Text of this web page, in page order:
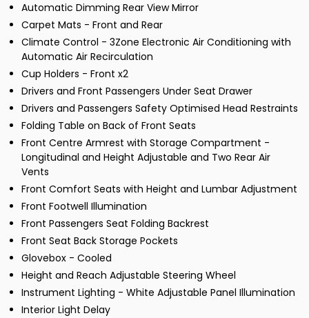
Automatic Dimming Rear View Mirror
Carpet Mats - Front and Rear
Climate Control - 3Zone Electronic Air Conditioning with
Automatic Air Recirculation
Cup Holders - Front x2
Drivers and Front Passengers Under Seat Drawer
Drivers and Passengers Safety Optimised Head Restraints
Folding Table on Back of Front Seats
Front Centre Armrest with Storage Compartment -
Longitudinal and Height Adjustable and Two Rear Air
Vents
Front Comfort Seats with Height and Lumbar Adjustment
Front Footwell Illumination
Front Passengers Seat Folding Backrest
Front Seat Back Storage Pockets
Glovebox - Cooled
Height and Reach Adjustable Steering Wheel
Instrument Lighting - White Adjustable Panel Illumination
Interior Light Delay